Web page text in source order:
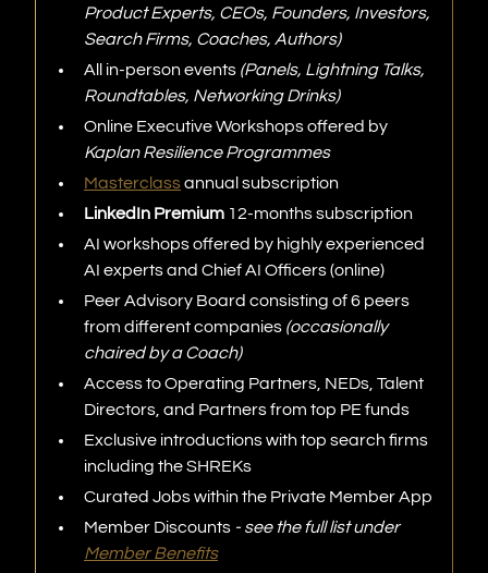
Product Experts, CEOs, Founders, Investors,
Search Firms, Coaches, Authors)
All in-person events (Panels, Lightning Talks,
Roundtables, Networking Drinks)
Online Executive Workshops offered by
Kaplan Resilience Programmes
Masterclassannual subscription
LinkedIn Premium 12-months subscription
AI workshops offered by highly experienced
AI experts and Chief AI Officers (online)
Peer Advisory Board consisting of 6 peers
from different companies (occasionally
chaired by a Coach)
Access to Operating Partners, NEDs, Talent
Directors, and Partners from top PE funds
Exclusive introductions with top search firms
including the SHREKs
Curated Jobs within the Private Member App
Member Discounts - see the full list under
Member Benefits